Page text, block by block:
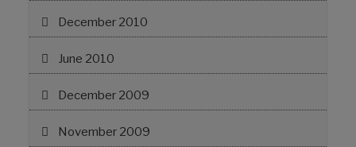
December 2010
June 2010
December 2009
November 2009